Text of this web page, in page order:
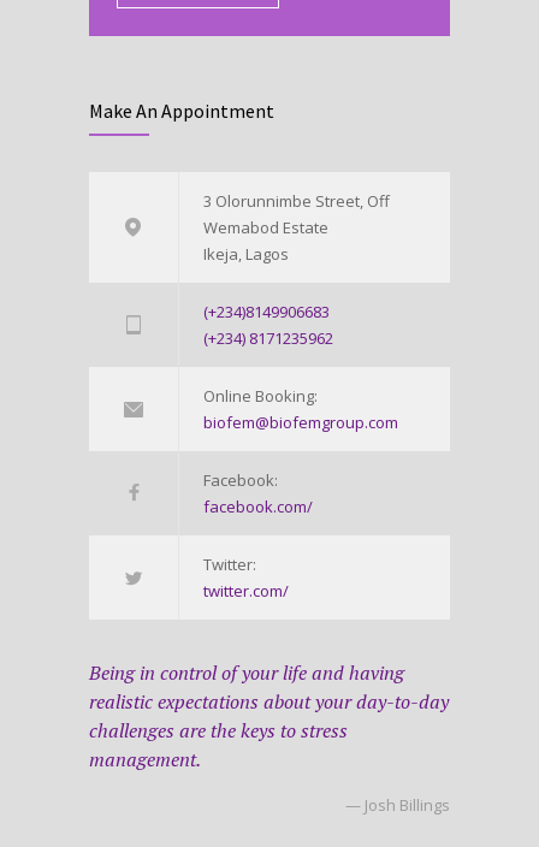
Make An Appointment
3 Olorunnimbe Street, Off
Wemabod Estate
Ikeja, Lagos
(+234)8149906683
(+234) 8171235962
Online Booking:
biofem@biofemgroup.com
Facebook:
facebook.com/
Twitter:
twitter.com/
Being in control of your life and having
realistic expectations about your day-to-day
challenges are the keys to stress
management.
— Josh Billings